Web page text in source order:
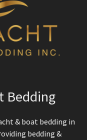
Bedding
& boat bedding in
bedding &